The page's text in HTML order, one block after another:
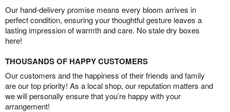
Our hand-delivery promise means every bloom arrives in
perfect condition, ensuring your thoughtful gesture leaves a
lasting impression of warmth and care. No stale dry boxes
here!
THOUSANDS OF HAPPY CUSTOMERS
Our customers and the happiness of their friends and family
are our top priority! As a local shop, our reputation matters and
we will personally ensure that you’re happy with your
arrangement!